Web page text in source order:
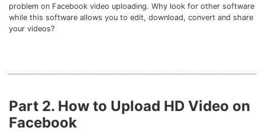
problem on Facebook video uploading. Why look for other software
while this software allows you to edit, download, convert and share
your videos?
Part 2. How to Upload HD Video on
Facebook